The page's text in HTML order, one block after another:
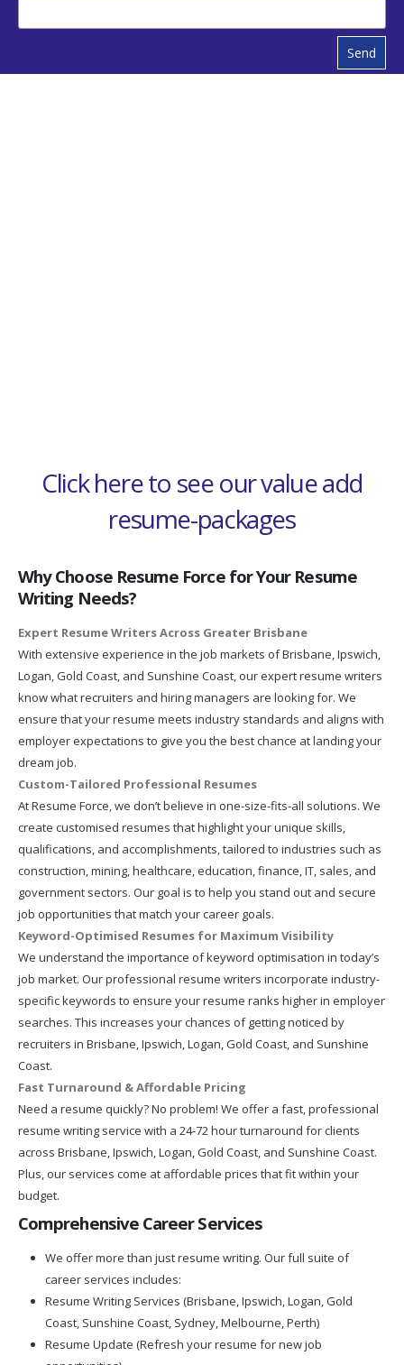
Send
Click here to see our value add
resume-packages
Why Choose Resume Force for Your Resume
Writing Needs?
Expert Resume Writers Across Greater Brisbane
With extensive experience in the job markets of Brisbane, Ipswich,
Logan, Gold Coast, and Sunshine Coast, our expert resume writers
know what recruiters and hiring managers are looking for. We
ensure that your resume meets industry standards and aligns with
employer expectations to give you the best chance at landing your
dream job.
Custom-Tailored Professional Resumes
At Resume Force, we don’t believe in one-size-fits-all solutions. We
create customised resumes that highlight your unique skills,
qualifications, and accomplishments, tailored to industries such as
construction, mining, healthcare, education, finance, IT, sales, and
government sectors. Our goal is to help you stand out and secure
job opportunities that match your career goals.
Keyword-Optimised Resumes for Maximum Visibility
We understand the importance of keyword optimisation in today’s
job market. Our professional resume writers incorporate industry-
specific keywords to ensure your resume ranks higher in employer
searches. This increases your chances of getting noticed by
recruiters in Brisbane, Ipswich, Logan, Gold Coast, and Sunshine
Coast.
Fast Turnaround & Affordable Pricing
Need a resume quickly? No problem! We offer a fast, professional
resume writing service with a 24-72 hour turnaround for clients
across Brisbane, Ipswich, Logan, Gold Coast, and Sunshine Coast.
Plus, our services come at affordable prices that fit within your
budget.
Comprehensive Career Services
We offer more than just resume writing. Our full suite of
career services includes:
Resume Writing Services (Brisbane, Ipswich, Logan, Gold
Coast, Sunshine Coast, Sydney, Melbourne, Perth)
Resume Update (Refresh your resume for new job